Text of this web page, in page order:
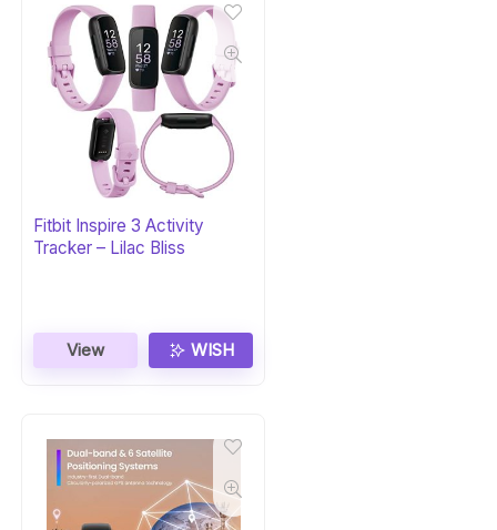
Fitbit Inspire 3 Activity
Tracker – Lilac Bliss
View WISH